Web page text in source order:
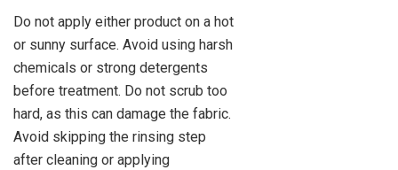
Do not apply either product on a hot
or sunny surface. Avoid using harsh
chemicals or strong detergents
before treatment. Do not scrub too
hard, as this can damage the fabric.
Avoid skipping the rinsing step
after cleaning or applying